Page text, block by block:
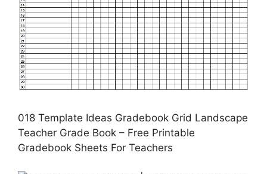
018 Template Ideas Gradebook Grid Landscape
Teacher Grade Book – Free Printable
Gradebook Sheets For Teachers